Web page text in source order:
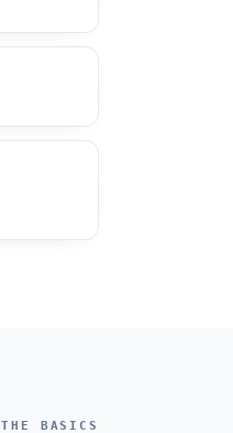
THE BASICS